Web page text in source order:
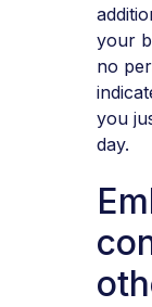
your
no
you
day.